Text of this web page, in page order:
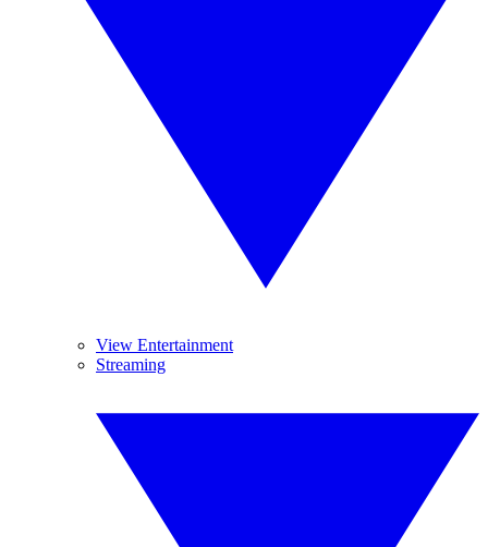
View Entertainment
Streaming